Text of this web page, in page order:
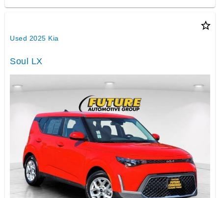
star_border
Used 2025 Kia
Soul LX